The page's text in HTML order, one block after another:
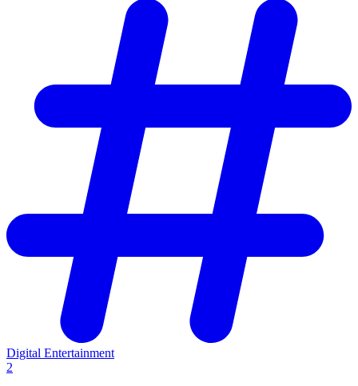
Digital Entertainment
2